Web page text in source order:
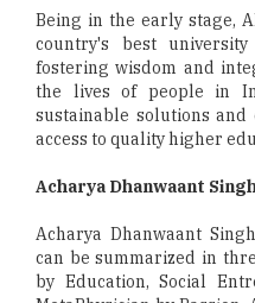
Being in the early stage,
country's best
fostering wisdom and
the lives of people in
sustainable solutions
access to quality higher
Acharya Dhanwaant
Acharya Dhanwaant
can be summarized in
by Education, Social